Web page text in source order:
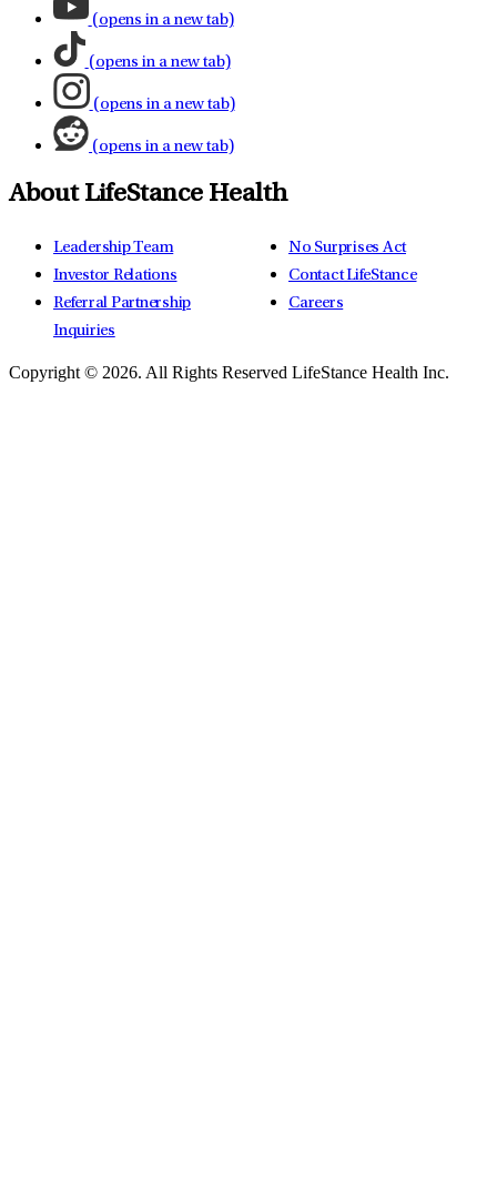
(opens in a new tab)
(opens in a new tab)
(opens in a new tab)
(opens in a new tab)
About LifeStance Health
Leadership Team
Investor Relations
Referral Partnership
Inquiries
No Surprises Act
Contact LifeStance
Careers
Copyright © 2026. All Rights Reserved LifeStance Health Inc.